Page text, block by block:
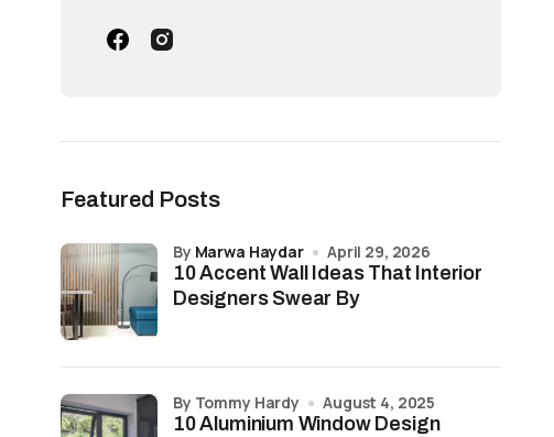
Featured Posts
10 Accent Wall Ideas That Interior
Designers Swear By
by Marwa Haydar April 29, 2026
10 Aluminium Window Design
by Tommy Hardy August 4, 2025